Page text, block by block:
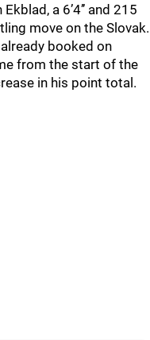
a 6’4’’ and 215
move on the Slovak.
booked on
from the start of the
in his point total.